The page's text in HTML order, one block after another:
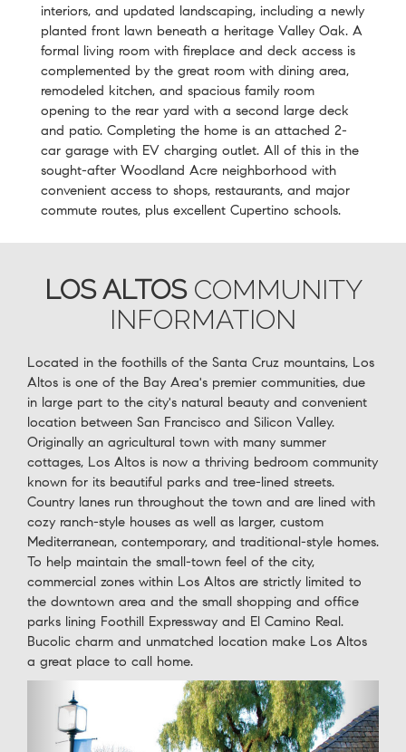
interiors, and updated landscaping, including a newly
planted front lawn beneath a heritage Valley Oak. A
formal living room with fireplace and deck access is
complemented by the great room with dining area,
remodeled kitchen, and spacious family room
opening to the rear yard with a second large deck
and patio. Completing the home is an attached 2-
car garage with EV charging outlet. All of this in the
sought-after Woodland Acre neighborhood with
convenient access to shops, restaurants, and major
commute routes, plus excellent Cupertino schools.
LOS ALTOSCOMMUNITY
INFORMATION
Located in the foothills of the Santa Cruz mountains, Los
Altos is one of the Bay Area's premier communities, due
in large part to the city's natural beauty and convenient
location between San Francisco and Silicon Valley.
Originally an agricultural town with many summer
cottages, Los Altos is now a thriving bedroom community
known for its beautiful parks and tree-lined streets.
Country lanes run throughout the town and are lined with
cozy ranch-style houses as well as larger, custom
Mediterranean, contemporary, and traditional-style homes.
To help maintain the small-town feel of the city,
commercial zones within Los Altos are strictly limited to
the downtown area and the small shopping and office
parks lining Foothill Expressway and El Camino Real.
Bucolic charm and unmatched location make Los Altos
a great place to call home.
Previous